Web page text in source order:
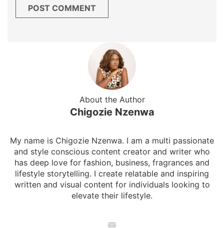
About the Author
Chigozie Nzenwa
My name is Chigozie Nzenwa. I am a multi passionate
and style conscious content creator and writer who
has deep love for fashion, business, fragrances and
lifestyle storytelling. I create relatable and inspiring
written and visual content for individuals looking to
elevate their lifestyle.